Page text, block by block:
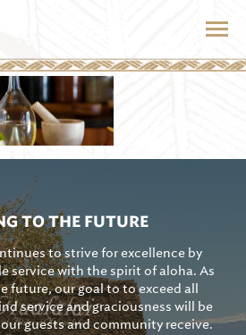
TO THE FUTURE
to strive for excellence by
service with the spirit of aloha. As
future, our goal to to exceed all
service and graciousness will be
guests and community receive.